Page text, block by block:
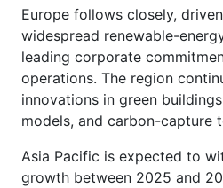
Europe follows closely,
widespread renewable-
leading corporate
operations. The region
innovations in green
models, and carbon-capture
Asia Pacific is expected to
growth between 2025 and